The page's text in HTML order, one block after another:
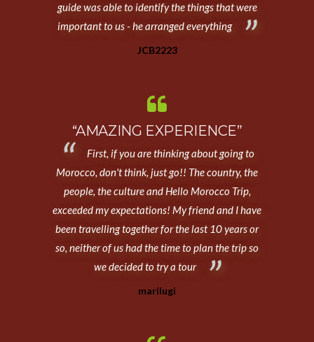
guide was able to identify the things that were
important to us - he arranged everything
JCB2223
“AMAZING EXPERIENCE”
First, if you are thinking about going to
Morocco, don't think, just go!! The country, the
people, the culture and Hello Morocco Trip,
exceeded my expectations! My friend and I have
been travelling together for the last 10 years or
so, neither of us had the time to plan the trip so
we decided to try a tour
marilugi